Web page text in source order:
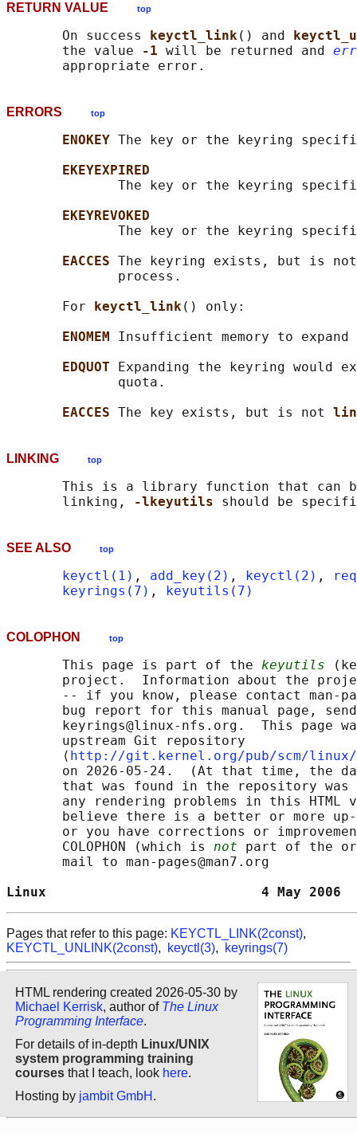
RETURN VALUE top
       On success
keyctl_link() and
       the value
-1 will be returned and
ERRORS top
ENOKEY The key or the keyring
EKEYEXPIRED
The key or the keyring
EKEYREVOKED
The key or the keyring
EACCES The keyring exists, but is
              process.
       For
keyctl_link() only:
ENOMEM Insufficient memory to
EDQUOT
Expanding the keyring would
              quota.
EACCES The key exists, but is not
LINKING top
This is a library function that can
       linking,
-lkeyutils
SEE ALSO top
keyctl(1) , add_key(2) , keyctl(2) ,
keyrings(7) , keyutils(7)
COLOPHON top
       This page is part of the
keyutils
project.  Information about the
-- if you know, please contact man-
bug report for this manual page,
keyrings@linux-nfs.org.  This page
       upstream Git repository
       ⟨
http://git.kernel.org/pub/scm/
on 2026-05-24.  (At that time, the
that was found in the repository
any rendering problems in this HTML
believe there is a better or more
or you have corrections or
       COLOPHON (which is
not part of the
       mail to man-pages@man7.org
Linux                           4
Pages that refer to this page: KEYCTL_LINK(2const),
KEYCTL_UNLINK(2const), keyctl(3), keyrings(7)
HTML rendering created 2026-05-30 by
Michael Kerrisk, author of The Linux
Programming Interface.
For details of in-depth Linux/UNIX
system programming training
courses that I teach, look here.
Hosting by jambit GmbH .